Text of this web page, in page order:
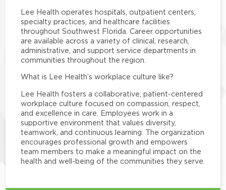
Lee Health operates hospitals, outpatient centers,
specialty practices, and healthcare facilities
throughout Southwest Florida. Career opportunities
are available across a variety of clinical, research,
administrative, and support service departments in
communities throughout the region.
What is Lee Health’s workplace culture like?
Lee Health fosters a collaborative, patient-centered
workplace culture focused on compassion, respect,
and excellence in care. Employees work in a
supportive environment that values diversity,
teamwork, and continuous learning. The organization
encourages professional growth and empowers
team members to make a meaningful impact on the
health and well-being of the communities they serve.